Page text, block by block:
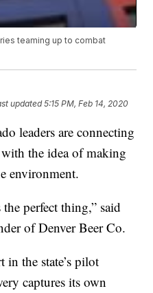
teaming up to combat
updated5:15 PM, Feb 14, 2020
leaders are connecting
the idea of making
environment.
perfect thing,” said
of Denver Beer Co.
in the state’s pilot
captures its own